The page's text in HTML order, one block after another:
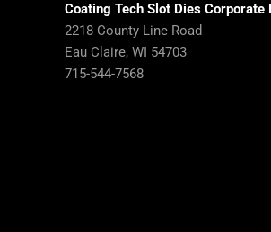
Coating Tech Slot Dies Corporate
2218 County Line Road
Eau Claire, WI 54703
715-544-7568